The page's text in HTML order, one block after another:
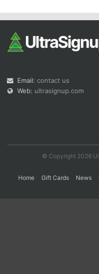
Email: contact us
Web: ultrasignup.com
© Copyright 2026
Home Gift Cards News